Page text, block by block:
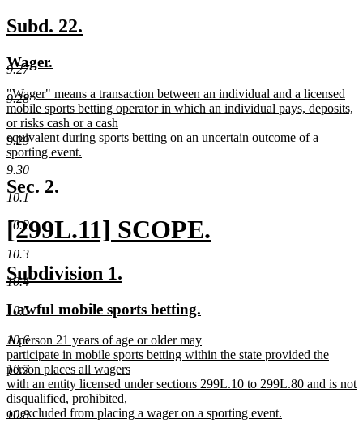
9.27
9.28
9.29
9.30
10.1
10.2
10.3
10.4
10.5
10.6
10.7
10.8
text
end
new
begin
Subd. 22.
new
text
begin
Wager.
end
new
text
begin
"Wager" means a transaction between an individual and a licensed
mobile sports betting operator in which an individual pays, deposits,
or risks cash or a cash
equivalent during sports betting on an uncertain outcome of a
sporting event.
new
text
end
Sec. 2.
new
text
begin
[299L.11] SCOPE.
new
text
end
new
begin
Subdivision 1.
end
new
begin
Lawful mobile sports betting.
end
new
text
begin
A person 21 years of age or older may
participate in mobile sports betting within the state provided the
person places all wagers
with an entity licensed under sections 299L.10 to 299L.80 and is not
disqualified, prohibited,
or excluded from placing a wager on a sporting event.